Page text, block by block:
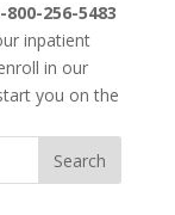
800-256-5483
inpatient
in our
you on the